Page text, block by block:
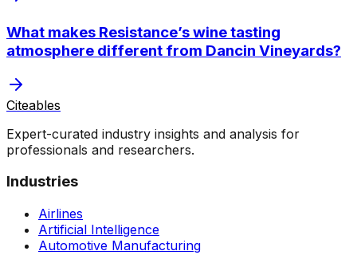
What makes Resistance’s wine tasting
atmosphere different from Dancin Vineyards?
Citeables
Expert-curated industry insights and analysis for
professionals and researchers.
Industries
Airlines
Artificial Intelligence
Automotive Manufacturing